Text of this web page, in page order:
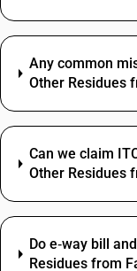
Any common
Other Residues
Can we claim
Other Residues
Do e‑way bill
Residues from